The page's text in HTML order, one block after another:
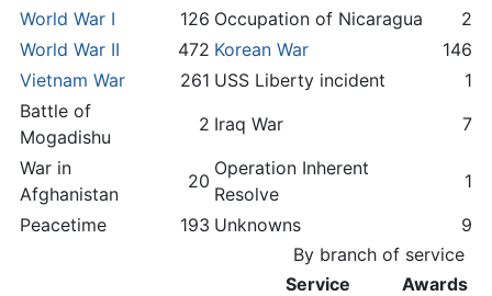
World War I
126 Occupation of Nicaragua
2
World War II
472 Korean War
146
Vietnam War
261 USS Liberty incident
1
Battle of
Mogadishu
2 Iraq War
7
War in
Afghanistan
20
Operation Inherent
Resolve
1
Peacetime
193 Unknowns
9
By branch of service
Service
Awards